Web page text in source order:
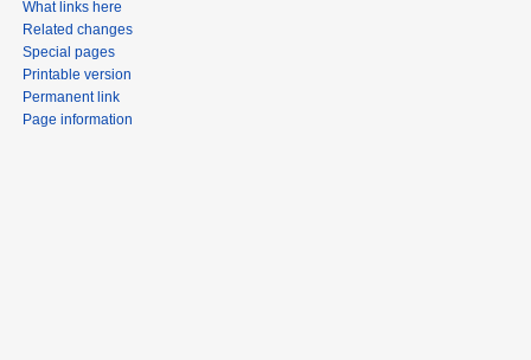
What links here
Related changes
Special pages
Printable version
Permanent link
Page information